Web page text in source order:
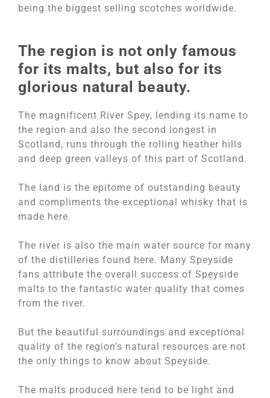
being the biggest selling scotches worldwide.
The region is not only famous
for its malts, but also for its
glorious natural beauty.
The magnificent River Spey, lending its name to
the region and also the second longest in
Scotland, runs through the rolling heather hills
and deep green valleys of this part of Scotland.
The land is the epitome of outstanding beauty
and compliments the exceptional whisky that is
made here.
The river is also the main water source for many
of the distilleries found here. Many Speyside
fans attribute the overall success of Speyside
malts to the fantastic water quality that comes
from the river.
But the beautiful surroundings and exceptional
quality of the region’s natural resources are not
the only things to know about Speyside.
The malts produced here tend to be light and